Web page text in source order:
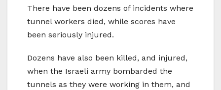
There have been dozens of incidents where
tunnel workers died, while scores have
been seriously injured.
Dozens have also been killed, and injured,
when the Israeli army bombarded the
tunnels as they were working in them, and